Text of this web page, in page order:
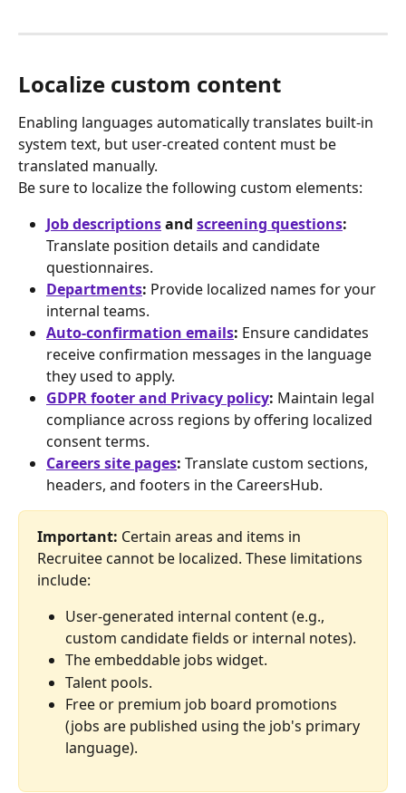
Localize custom content
Enabling languages automatically translates built-in
system text, but user-created content must be
translated manually.
Be sure to localize the following custom elements:
Job descriptions and screening questions:
Translate position details and candidate
questionnaires.
Departments: Provide localized names for your
internal teams.
Auto-confirmation emails: Ensure candidates
receive confirmation messages in the language
they used to apply.
GDPR footer and Privacy policy: Maintain legal
compliance across regions by offering localized
consent terms.
Careers site pages: Translate custom sections,
headers, and footers in the CareersHub.
Important: Certain areas and items in
Recruitee cannot be localized. These limitations
include:
User-generated internal content (e.g.,
custom candidate fields or internal notes).
The embeddable jobs widget.
Talent pools.
Free or premium job board promotions
(jobs are published using the job's primary
language).